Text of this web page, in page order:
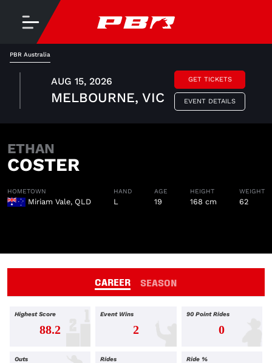
PBR Australia
AUG 15, 2026
MELBOURNE, VIC
GET TICKETS
EVENT DETAILS
ETHAN
COSTER
HOMETOWN
Miriam Vale, QLD
HAND
L
AGE
19
HEIGHT
168 cm
WEIGHT
62
CAREER SEASON
Highest Score
88.2
Event Wins
2
90 Point Rides
0
Outs Rides Ride %